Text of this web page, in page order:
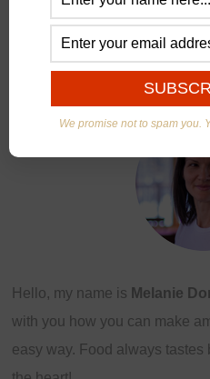
Hello, my name is Melanie
with you how you can make
easy way. Food always tastes
We promise not to spam you.